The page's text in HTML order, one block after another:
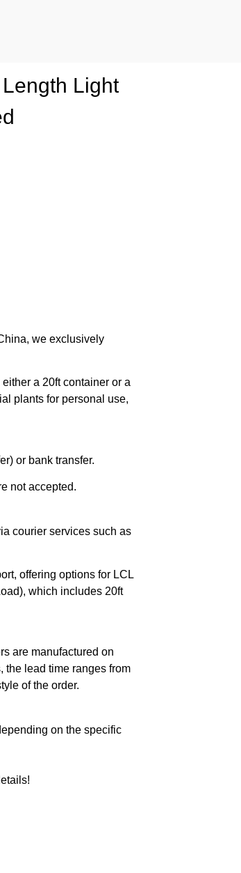
Light
we exclusively
a 20ft container or a
plants for personal use,
or bank transfer.
not accepted.
courier services such as
offering options for LCL
which includes 20ft
are manufactured on
the lead time ranges from
of the order.
on the specific